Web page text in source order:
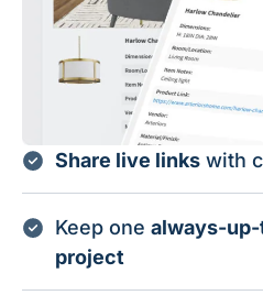
Share live links with
Keep one always-
project